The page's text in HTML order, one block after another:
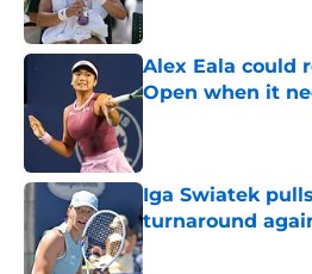
Alex Eala could
Open when it
Iga Swiatek
turnaround
Published by on Invalid